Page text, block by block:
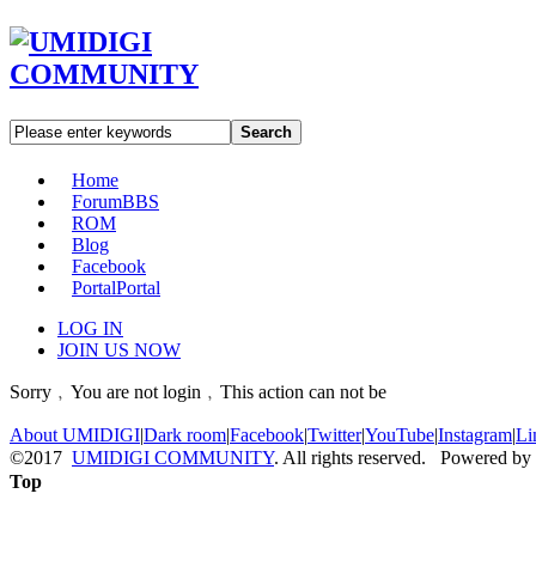
Search
Home
ForumBBS
ROM
Blog
Facebook
PortalPortal
LOG IN
JOIN US NOW
Sorry﹐You are not login﹐This action can not be
About UMIDIGI|Dark room|Facebook|Twitter|YouTube|Instagram|
©2017 UMIDIGI COMMUNITY. All rights reserved. Powered by
Top